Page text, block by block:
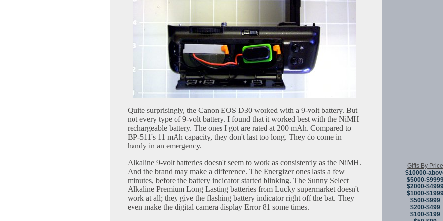
Quite surprisingly, the Canon EOS D30 worked with a 9-volt battery. But
not every type of 9-volt battery. I found that it worked best with the NiMH
rechargeable battery. The ones I got are rated at 200 mAh. Compared to
BP-511's 11 mAh capacity, they don't last too long. They do come in
handy in an emergency.
Alkaline 9-volt batteries doesn't seem to work as consistently as the NiMH.
And the brand may make a difference. The Energizer ones lasts a few
minutes, before the battery indicator started blinking. The Sunny Select
Alkaline Premium Long Lasting batteries from Lucky supermarket doesn't
work at all; they give the flashing battery indicator right off the bat. They
even make the digital camera display Error 81 some times.
Gifts By Price
$10000-
$5000-$9999
$2000-$4999
$1000-$1999
$500-$999
$200-$499
$100-$199